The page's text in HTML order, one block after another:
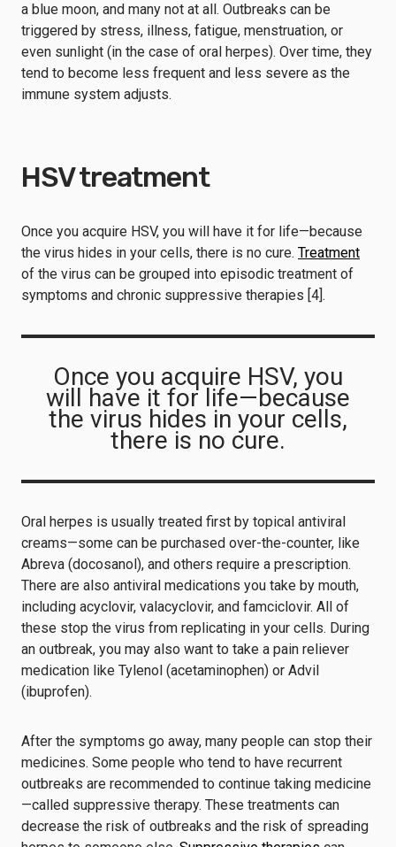
a blue moon, and many not at all. Outbreaks can be
triggered by stress, illness, fatigue, menstruation, or
even sunlight (in the case of oral herpes). Over time, they
tend to become less frequent and less severe as the
immune system adjusts.
HSV treatment
Once you acquire HSV, you will have it for life—because
the virus hides in your cells, there is no cure. Treatment
of the virus can be grouped into episodic treatment of
symptoms and chronic suppressive therapies [4].
Once you acquire HSV, you
will have it for life—because
the virus hides in your cells,
there is no cure.
Oral herpes is usually treated first by topical antiviral
creams—some can be purchased over-the-counter, like
Abreva (docosanol), and others require a prescription.
There are also antiviral medications you take by mouth,
including acyclovir, valacyclovir, and famciclovir. All of
these stop the virus from replicating in your cells. During
an outbreak, you may also want to take a pain reliever
medication like Tylenol (acetaminophen) or Advil
(ibuprofen).
After the symptoms go away, many people can stop their
medicines. Some people who tend to have recurrent
outbreaks are recommended to continue taking medicine
—called suppressive therapy. These treatments can
decrease the risk of outbreaks and the risk of spreading